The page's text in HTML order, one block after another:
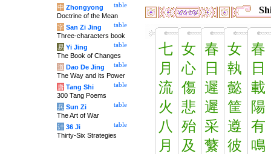
七
月
流
火
八
月
女
心
傷
悲
殆
及
春
日
遲
遲
采
蘩
女
執
懿
筐
遵
彼
春
日
載
陽
有
鳴
table
中 Zhongyong
Doctrine of the Mean
table
字 San Zi Jing
Three-characters book
table
易 Yi Jing
The Book of Changes
table
道 Dao De Jing
The Way and its Power
table
唐 Tang Shi
300 Tang Poems
table
兵 Sun Zi
The Art of War
table
计 36 Ji
Thirty-Six Strategies